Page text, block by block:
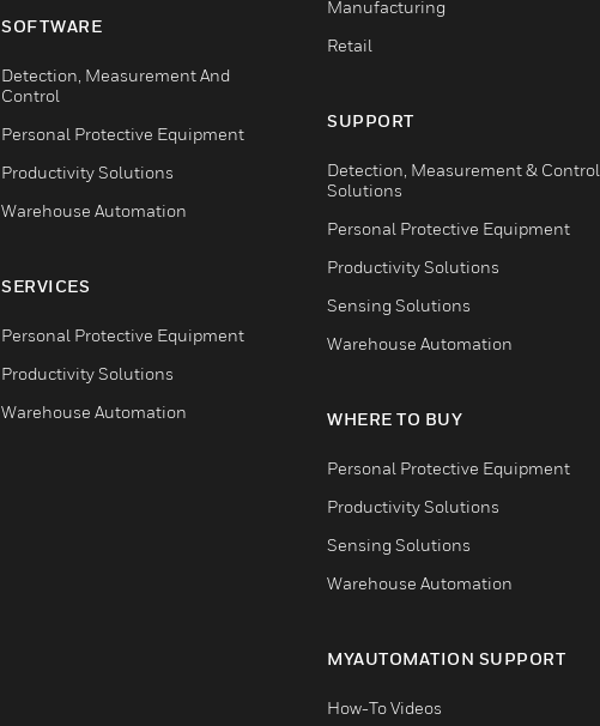
SOFTWARE
Detection, Measurement And
Control
Personal Protective Equipment
Productivity Solutions
Warehouse Automation
SERVICES
Personal Protective Equipment
Productivity Solutions
Warehouse Automation
Manufacturing
Retail
SUPPORT
Detection, Measurement & Control
Solutions
Personal Protective Equipment
Productivity Solutions
Sensing Solutions
Warehouse Automation
WHERE TO BUY
Personal Protective Equipment
Productivity Solutions
Sensing Solutions
Warehouse Automation
MYAUTOMATION SUPPORT
How-To Videos